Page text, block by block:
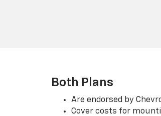
Both Plans
Are endorsed by
Cover costs for